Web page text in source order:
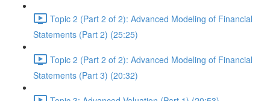
Topic 2 (Part 2 of 2): Advanced Modeling of Financial
Statements (Part 2) (25:25)
Topic 2 (Part 2 of 2): Advanced Modeling of Financial
Statements (Part 3) (20:32)